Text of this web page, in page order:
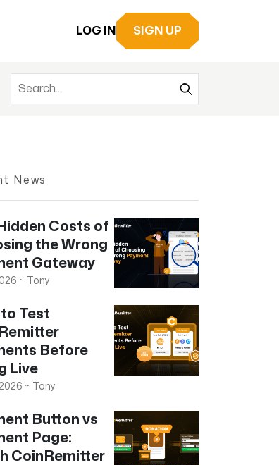
LOG IN SIGN UP
BITCOIN CASH BITCOIN ETF
News
Costs of
the Wrong
Gateway
~ Tony
Test
Before
Live
~ Tony
Button vs
Page:
CoinRemitter